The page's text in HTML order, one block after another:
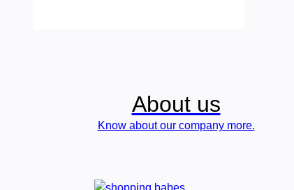
About us
Know about our company more.